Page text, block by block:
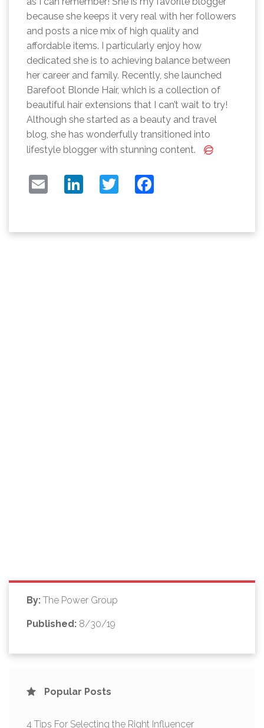
because she keeps it very real with her followers
and posts a nice mix of high quality and
affordable items. I particularly enjoy how
dedicated she is to achieving balance between
her career and family. Recently, she launched
Barefoot Blonde Hair, which is a collection of
beautiful hair extensions that I can’t wait to try!
Although she started as a beauty and travel
blog, she has wonderfully transitioned into
lifestyle blogger with stunning content.
EMAILLINKEDINTWITTER
By:The Power Group
Published: 8/30/19
Popular Posts
4 Tips For Selecting the Right Influencer